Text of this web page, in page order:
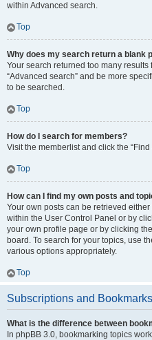
within Advanced search.
Top
Why does my search return a blank
Your search returned too many
“Advanced search” and be more
to be searched.
Top
How do I search for members?
Visit the memberlist and click the “Find
Top
How can I find my own posts and
Your own posts can be retrieved
within the User Control Panel or by
your own profile page or by clicking
board. To search for your topics, use
various options appropriately.
Top
Subscriptions and Bookmarks
What is the difference between
In phpBB 3.0, bookmarking topics